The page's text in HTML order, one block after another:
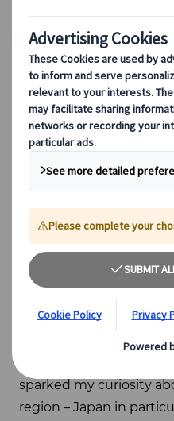
About me
My fascination with
Growing up in a
sparked my curiosity
region – Japan in